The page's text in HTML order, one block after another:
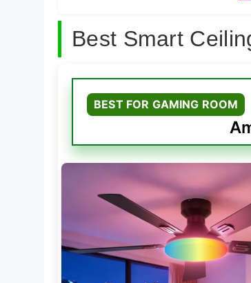
Best Smart
BEST FOR GAMING ROOM